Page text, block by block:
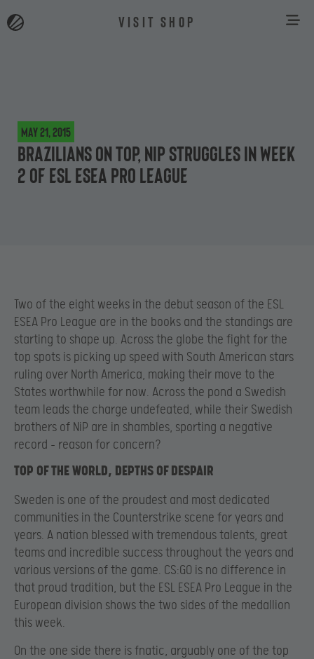
VISIT SHOP
May 21, 2015
Brazilians on top, NiP struggles in Week
2 of ESL ESEA Pro League
Two of the eight weeks in the debut season of the ESL
ESEA Pro League are in the books and the standings are
starting to shape up. Across the globe the fight for the
top spots is picking up speed with South American stars
ruling over North America, making their move to the
States worthwhile for now. Across the pond a Swedish
team leads the charge undefeated, while their Swedish
brothers of NiP are in shambles, sporting a negative
record – reason for concern?
TOP OF THE WORLD, DEPTHS OF DESPAIR
Sweden is one of the proudest and most dedicated
communities in the Counterstrike scene for years and
years. A nation blessed with tremendous talents, great
teams and incredible success throughout the years and
various versions of the game. CS:GO is no difference in
that proud tradition, but the ESL ESEA Pro League in the
European division shows the two sides of the medallion
this week.
On the one side there is fnatic, arguably one of the top